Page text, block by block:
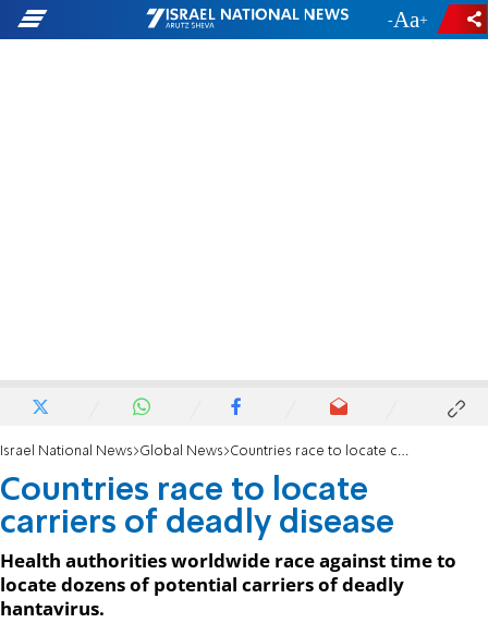
- +
Israel National News Global News Countries race to locate carriers of deadly disease
Countries race to locate
carriers of deadly disease
Health authorities worldwide race against time to
locate dozens of potential carriers of deadly
hantavirus.